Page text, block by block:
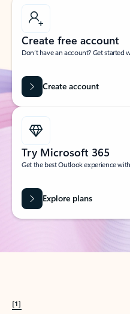
Create free account
Don’t have an account? Get
Create account
Try Microsoft 365
Get the best Outlook experience
Explore plans
[1]